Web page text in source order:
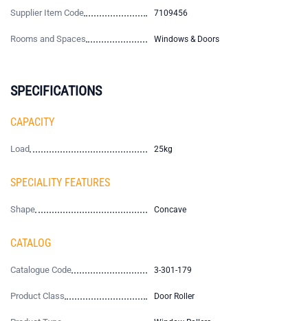
Supplier Item Code 7109456
Rooms and Spaces Windows & Doors
SPECIFICATIONS
CAPACITY
Load 25kg
SPECIALITY FEATURES
Shape Concave
CATALOG
Catalogue Code 3-301-179
Product Class Door Roller